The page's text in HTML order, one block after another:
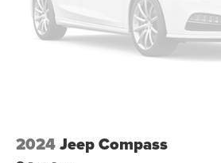
2024Jeep Compass